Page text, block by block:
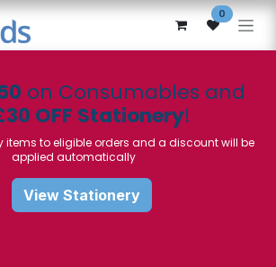
0
on Consumables and
OFF Stationery!
items to eligible orders and a discount will be
applied automatically
View Stationery